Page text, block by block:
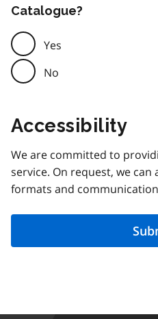
Catalogue?
Yes
No
Accessibility
We are committed to
service. On request, we
formats and